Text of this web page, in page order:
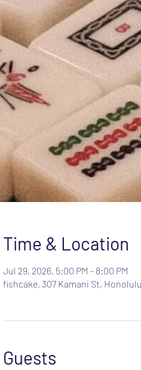
Time & Location
Jul 29, 2026, 5:00 PM – 8:00 PM
fishcake, 307 Kamani St,
Guests